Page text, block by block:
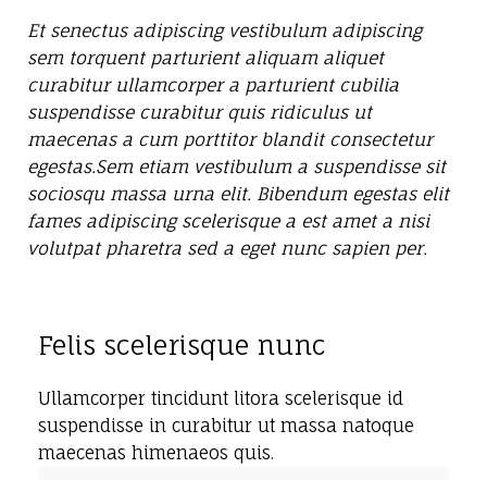
Et senectus adipiscing vestibulum adipiscing
sem torquent parturient aliquam aliquet
curabitur ullamcorper a parturient cubilia
suspendisse curabitur quis ridiculus ut
maecenas a cum porttitor blandit consectetur
egestas.Sem etiam vestibulum a suspendisse sit
sociosqu massa urna elit. Bibendum egestas elit
fames adipiscing scelerisque a est amet a nisi
volutpat pharetra sed a eget nunc sapien per.
Felis scelerisque nunc
Ullamcorper tincidunt litora scelerisque id
suspendisse in curabitur ut massa natoque
maecenas himenaeos quis.